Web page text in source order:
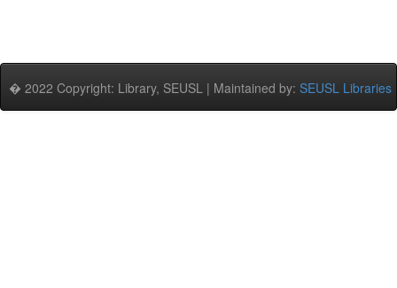
� 2022 Copyright: Library, SEUSL | Maintained by: SEUSL Libraries